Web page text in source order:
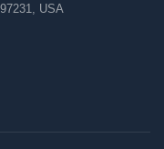
USA